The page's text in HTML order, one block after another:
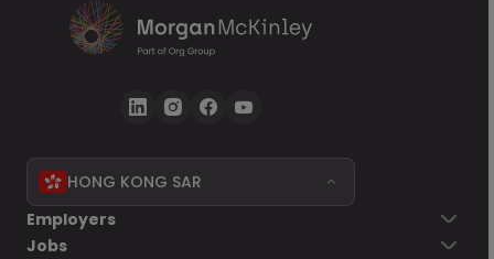
HONG KONG SAR
Employers
Jobs